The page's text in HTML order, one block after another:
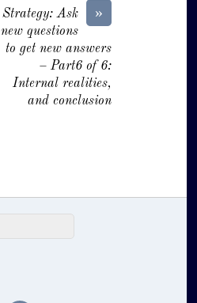
»
Strategy: Ask
new questions
to get new answers
– Part6 of 6:
Internal realities,
and conclusion